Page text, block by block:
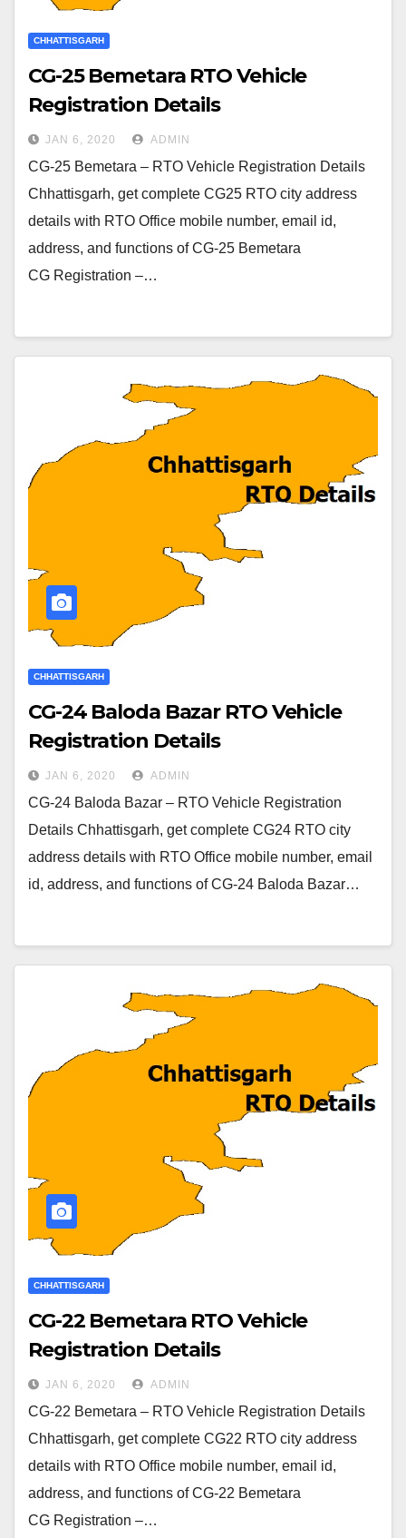
CHHATTISGARH
CG-25 Bemetara RTO Vehicle
Registration Details
JAN 6, 2020 ADMIN
CG-25 Bemetara – RTO Vehicle Registration Details
Chhattisgarh, get complete CG25 RTO city address
details with RTO Office mobile number, email id,
address, and functions of CG-25 Bemetara
CG Registration –…
CHHATTISGARH
CG-24 Baloda Bazar RTO Vehicle
Registration Details
JAN 6, 2020 ADMIN
CG-24 Baloda Bazar – RTO Vehicle Registration
Details Chhattisgarh, get complete CG24 RTO city
address details with RTO Office mobile number, email
id, address, and functions of CG-24 Baloda Bazar…
CHHATTISGARH
CG-22 Bemetara RTO Vehicle
Registration Details
JAN 6, 2020 ADMIN
CG-22 Bemetara – RTO Vehicle Registration Details
Chhattisgarh, get complete CG22 RTO city address
details with RTO Office mobile number, email id,
address, and functions of CG-22 Bemetara
CG Registration –…